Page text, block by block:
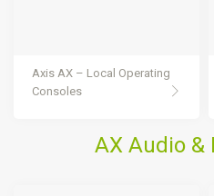
Axis AX – Local Operating
Consoles
AX Audio